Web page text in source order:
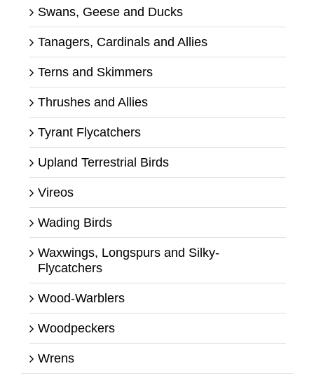
Swans, Geese and Ducks
Tanagers, Cardinals and Allies
Terns and Skimmers
Thrushes and Allies
Tyrant Flycatchers
Upland Terrestrial Birds
Vireos
Wading Birds
Waxwings, Longspurs and Silky-
Flycatchers
Wood-Warblers
Woodpeckers
Wrens